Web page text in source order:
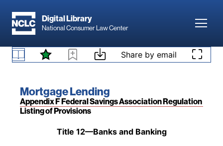
Digital Library
National Consumer Law Center
Skip to content Share by email
Book title:
Mortgage Lending
Section:
Appendix F Federal Savings Association Regulation
Pre-Dodd-Frank Act
existing subscription to
Mortgage Lending
, or
add a subscription by visiting ourbookstore.
Listing of Provisions
Back to table of contents
Title 12—Banks and Banking